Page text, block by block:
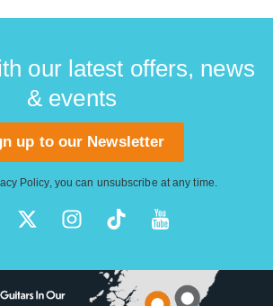
our latest offers, news
& events
up to our Newsletter
Policy, you can unsubscribe at any time.